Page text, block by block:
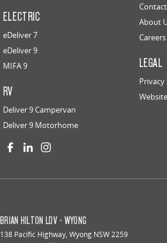
ELECTRIC
eDeliver 7
eDeliver 9
MIFA 9
RV
Deliver 9 Campervan
Deliver 9 Motorhome
About
Careers
LEGAL
Privacy
BRIAN HILTON LDV - WYONG
138 Pacific Highway, Wyong NSW2259